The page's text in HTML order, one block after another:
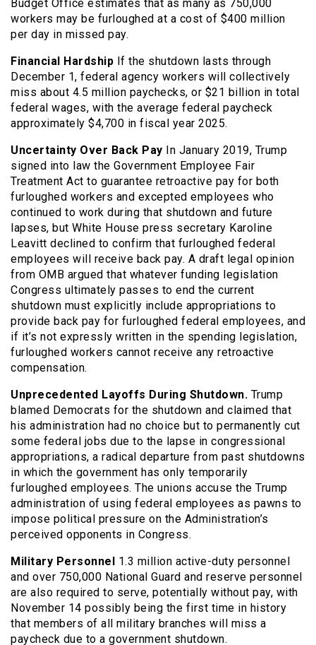
Budget Office estimates that as many as 750,000
workers may be furloughed at a cost of $400 million
per day in missed pay.
Financial Hardship If the shutdown lasts through
December 1, federal agency workers will collectively
miss about 4.5 million paychecks, or $21 billion in total
federal wages, with the average federal paycheck
approximately $4,700 in fiscal year 2025.
Uncertainty Over Back Pay In January 2019, Trump
signed into law the Government Employee Fair
Treatment Act to guarantee retroactive pay for both
furloughed workers and excepted employees who
continued to work during that shutdown and future
lapses, but White House press secretary Karoline
Leavitt declined to confirm that furloughed federal
employees will receive back pay. A draft legal opinion
from OMB argued that whatever funding legislation
Congress ultimately passes to end the current
shutdown must explicitly include appropriations to
provide back pay for furloughed federal employees, and
if it’s not expressly written in the spending legislation,
furloughed workers cannot receive any retroactive
compensation.
Unprecedented Layoffs During Shutdown. Trump
blamed Democrats for the shutdown and claimed that
his administration had no choice but to permanently cut
some federal jobs due to the lapse in congressional
appropriations, a radical departure from past shutdowns
in which the government has only temporarily
furloughed employees. The unions accuse the Trump
administration of using federal employees as pawns to
impose political pressure on the Administration’s
perceived opponents in Congress.
Military Personnel
1.3 million active-duty personnel
and over 750,000 National Guard and reserve personnel
are also required to serve, potentially without pay, with
November 14 possibly being the first time in history
that members of all military branches will miss a
paycheck due to a government shutdown.